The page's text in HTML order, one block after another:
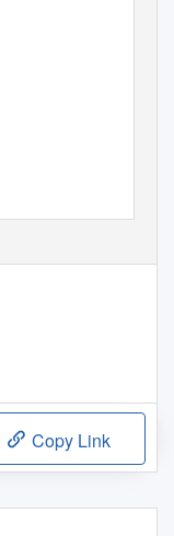
Copy Link